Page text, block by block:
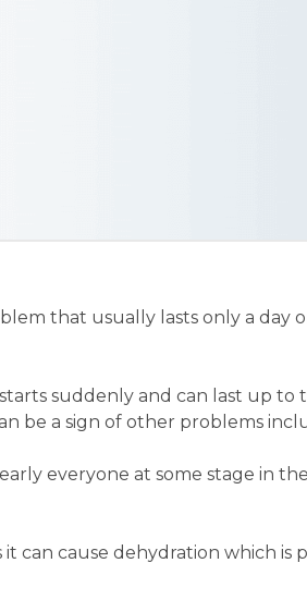
that usually lasts only a day
suddenly and can last up
be a sign of other problems
everyone at some stage in
can cause dehydration which